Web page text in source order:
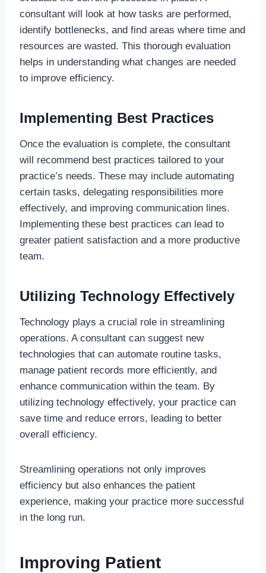
consultant will look at how tasks are performed,
identify bottlenecks, and find areas where time and
resources are wasted. This thorough evaluation
helps in understanding what changes are needed
to improve efficiency.
Implementing Best Practices
Once the evaluation is complete, the consultant
will recommend best practices tailored to your
practice’s needs. These may include automating
certain tasks, delegating responsibilities more
effectively, and improving communication lines.
Implementing these best practices can lead to
greater patient satisfaction and a more productive
team.
Utilizing Technology Effectively
Technology plays a crucial role in streamlining
operations. A consultant can suggest new
technologies that can automate routine tasks,
manage patient records more efficiently, and
enhance communication within the team. By
utilizing technology effectively, your practice can
save time and reduce errors, leading to better
overall efficiency.
Streamlining operations not only improves
efficiency but also enhances the patient
experience, making your practice more successful
in the long run.
Improving Patient